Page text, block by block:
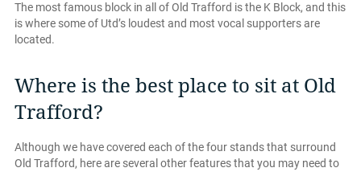
The most famous block in all of Old Trafford is the K Block, and this
is where some of Utd’s loudest and most vocal supporters are
located.
Where is the best place to sit at Old
Trafford?
Although we have covered each of the four stands that surround
Old Trafford, here are several other features that you may need to